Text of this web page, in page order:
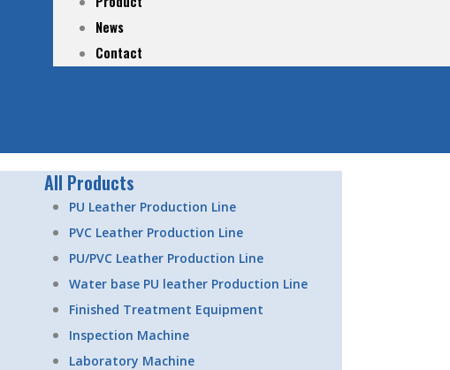
News
Contact
All Products
PU Leather Production Line
PVC Leather Production Line
PU/PVC Leather Production Line
Water base PU leather Production Line
Finished Treatment Equipment
Inspection Machine
Laboratory Machine